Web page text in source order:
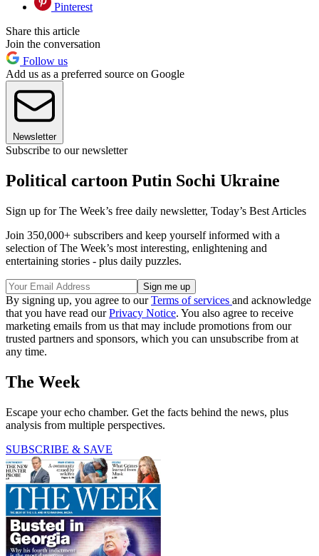
Pinterest
Share this article
Join the conversation
Follow us
Add us as a preferred source on Google
Newsletter
Subscribe to our newsletter
Political cartoon Putin Sochi Ukraine
Sign up for The Week’s free daily newsletter, Today’s Best Articles
Join 350,000+ subscribers and keep yourself informed with a
selection of The Week’s most interesting, enlightening and
entertaining stories - plus daily puzzles.
By signing up, you agree to ourTerms of services and acknowledge
that you have read ourPrivacy Notice. You also agree to receive
marketing emails from us that may include promotions from our
trusted partners and sponsors, which you can unsubscribe from at
any time.
The Week
Escape your echo chamber. Get the facts behind the news, plus
analysis from multiple perspectives.
SUBSCRIBE & SAVE